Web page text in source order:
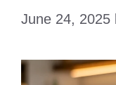
June 24, 2025